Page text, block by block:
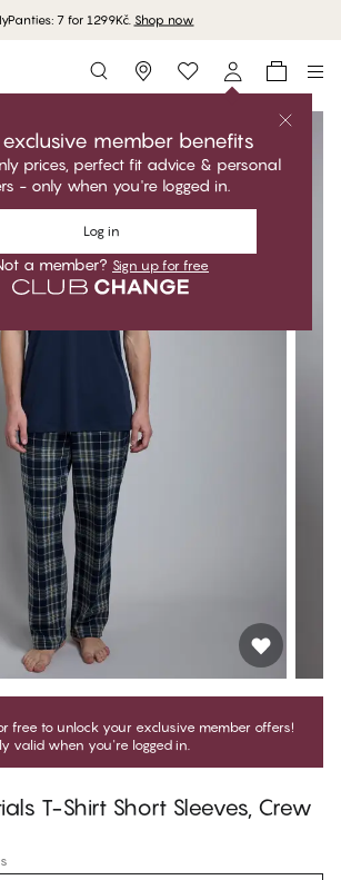
7 for 1299Kč. Shop now
Storefinder
exclusive member benefits
prices, perfect fit advice & personal
- only when you're logged in.
Log in
a member? Sign up for free
free to unlock your exclusive member offers!
valid when you're logged in.
T-Shirt Short Sleeves, Crew